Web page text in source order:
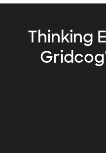
Thinking